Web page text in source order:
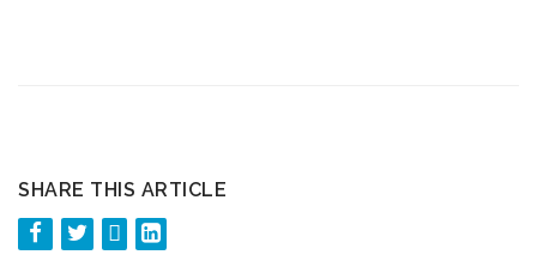
SHARE THIS ARTICLE